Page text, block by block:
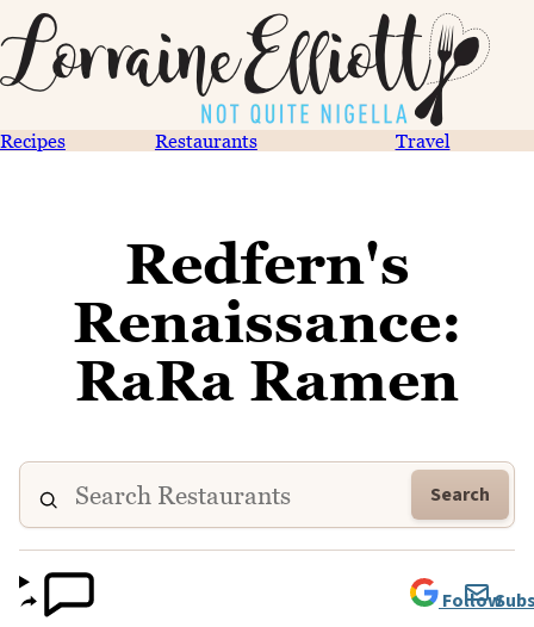
Recipes Restaurants Travel
Redfern's
Renaissance:
RaRa Ramen
Search
Follow